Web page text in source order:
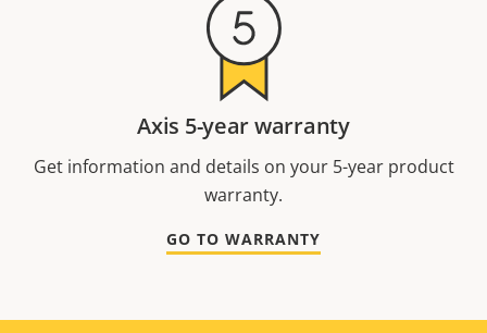
Axis 5-year warranty
Get information and details on your 5-year product
warranty.
GO TO WARRANTY